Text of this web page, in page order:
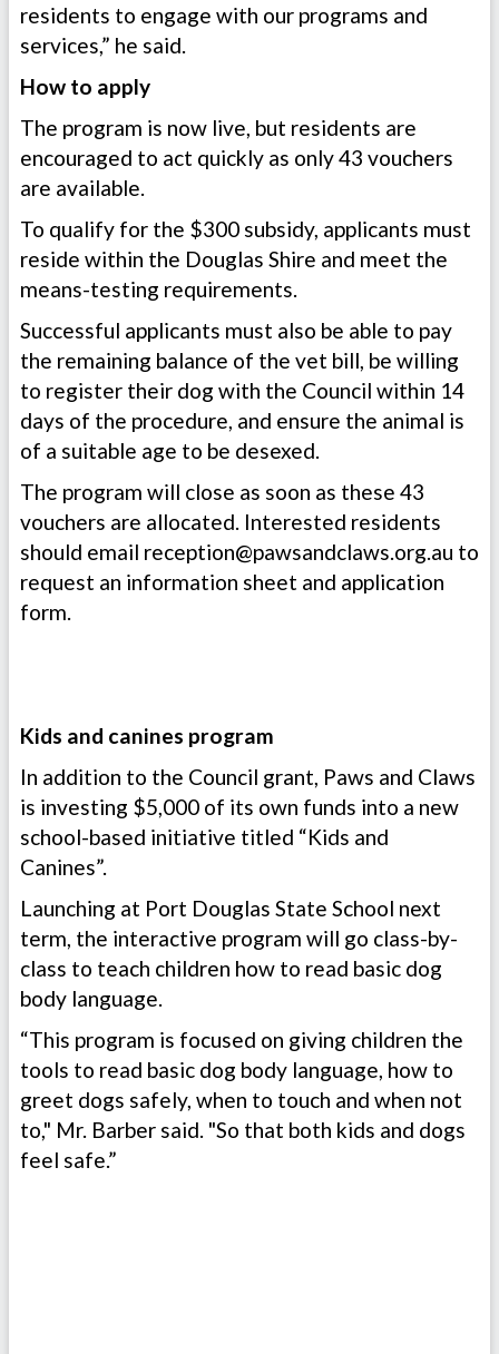
residents to engage with our programs and
services,” he said.
How to apply
The program is now live, but residents are
encouraged to act quickly as only 43 vouchers
are available.
To qualify for the $300 subsidy, applicants must
reside within the Douglas Shire and meet the
means-testing requirements.
Successful applicants must also be able to pay
the remaining balance of the vet bill, be willing
to register their dog with the Council within 14
days of the procedure, and ensure the animal is
of a suitable age to be desexed.
The program will close as soon as these 43
vouchers are allocated. Interested residents
should email reception@pawsandclaws.org.au to
request an information sheet and application
form.
Kids and canines program
In addition to the Council grant, Paws and Claws
is investing $5,000 of its own funds into a new
school-based initiative titled “Kids and
Canines”.
Launching at Port Douglas State School next
term, the interactive program will go class-by-
class to teach children how to read basic dog
body language.
“This program is focused on giving children the
tools to read basic dog body language, how to
greet dogs safely, when to touch and when not
to," Mr. Barber said. "So that both kids and dogs
feel safe.”